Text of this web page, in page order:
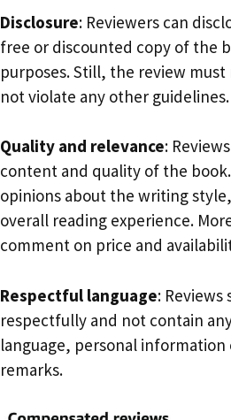
Disclosure: Reviewers can
free or discounted copy of the
purposes. Still, the review must
not violate any other guidelines.
Quality and relevance:
content and quality of the
opinions about the writing
overall reading experience.
comment on price and
Respectful language:
respectfully and not contain
language, personal
remarks.